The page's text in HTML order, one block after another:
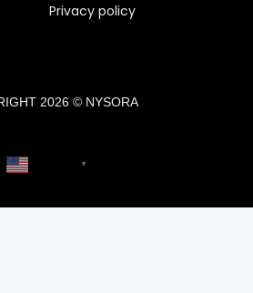
Privacy policy
2026 © NYSORA
▼